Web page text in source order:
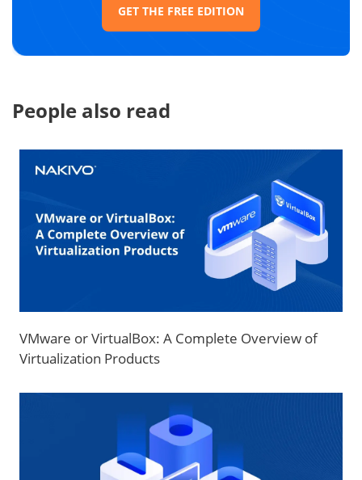
GET THE FREE EDITION
People also read
VMware or VirtualBox: A Complete Overview of
Virtualization Products